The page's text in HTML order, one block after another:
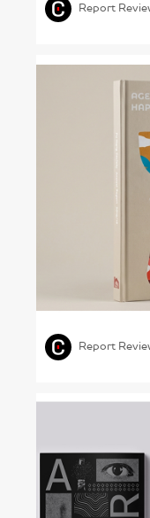
Report
Shaping
Report